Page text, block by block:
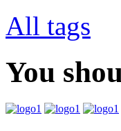
All tags
You